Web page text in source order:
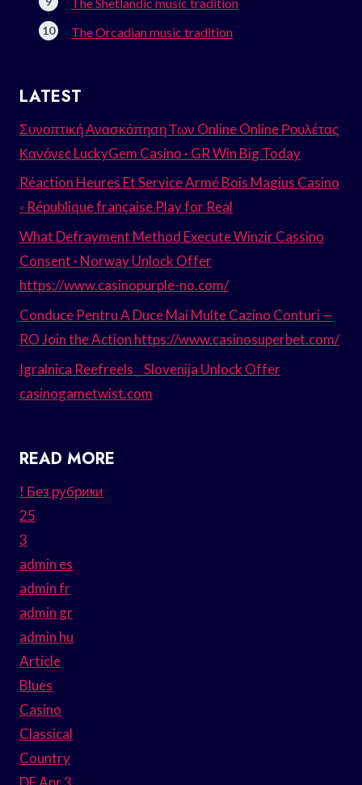
The Orcadian music tradition
LATEST
Συνοπτική Ανασκόπηση Των Online Online Ρουλέτας
Κανόνες LuckyGem Casino · GR Win Big Today
Réaction Heures Et Service Armé Bois Magius Casino
◦ République française Play for Real
What Defrayment Method Execute Winzir Cassino
Consent · Norway Unlock Offer
https://www.casinopurple-no.com/
Conduce Pentru A Duce Mai Multe Cazino Conturi —
RO Join the Action https://www.casinosuperbet.com/
Igralnica Reefreels _ Slovenija Unlock Offer
casinogametwist.com
READ MORE
! Без рубрики
25
3
admin es
admin fr
admin gr
admin hu
Article
Blues
Casino
Classical
Country